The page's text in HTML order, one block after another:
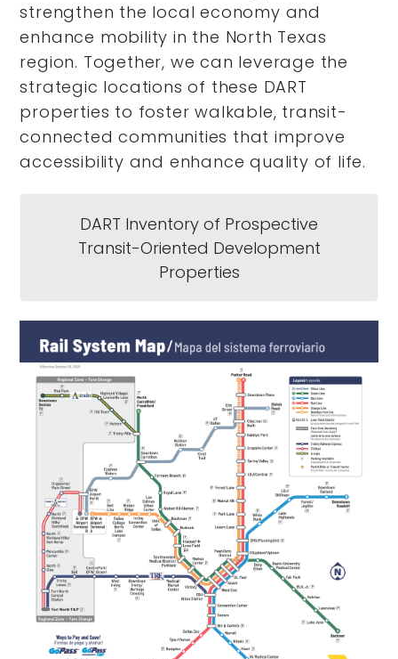
strengthen the local economy and
enhance mobility in the North Texas
region. Together, we can leverage the
strategic locations of these DART
properties to foster walkable, transit-
connected communities that improve
accessibility and enhance quality of life.
DART Inventory of Prospective
Transit-Oriented Development
Properties